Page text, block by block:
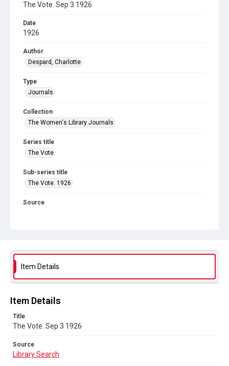
The Vote. Sep 3 1926
Date
1926
Author
Despard, Charlotte
Type
Journals
Collection
The Women's Library Journals
Series title
The Vote
Sub-series title
The Vote. 1926
Source
Item Details
Item Details
Title
The Vote. Sep 3 1926
Source
Library Search